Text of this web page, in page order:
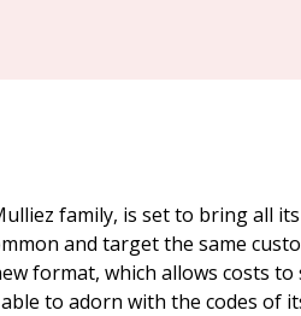
family, is set to bring all
and target the same
format, which allows costs
to adorn with the codes of